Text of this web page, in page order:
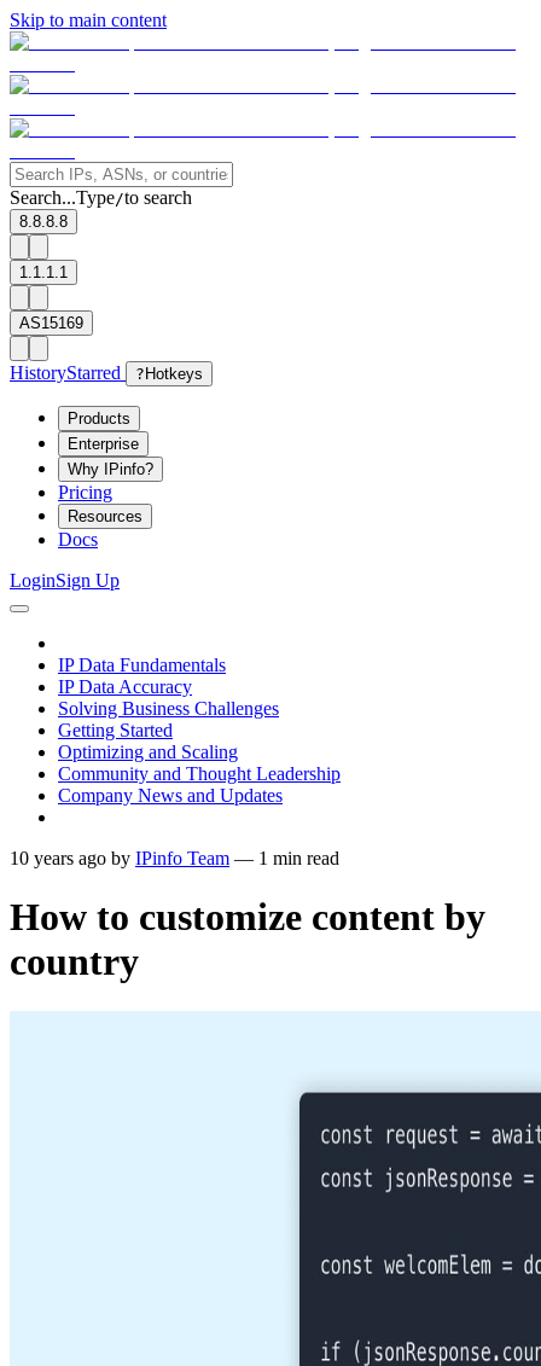
Skip to main content
Search...Type/to search
8.8.8.8
1.1.1.1
AS15169
HistoryStarred ? Hotkeys
Products
Enterprise
Why IPinfo?
Pricing
Resources
Docs
LoginSign Up
IP Data Fundamentals
IP Data Accuracy
Solving Business Challenges
Getting Started
Optimizing and Scaling
Community and Thought Leadership
Company News and Updates
10 years ago by IPinfo Team — 1 min read
How to customize content by
country